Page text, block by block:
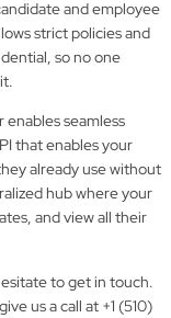
and employee
strict policies and
so no one
seamless
that enables your
already use without
hub where your
and view all their
to get in touch.
us a call at +1 (510)